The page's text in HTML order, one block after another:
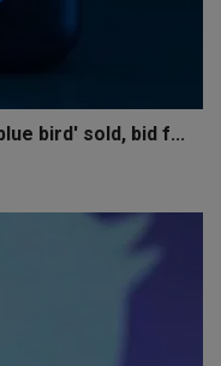
bird' sold, bid f...